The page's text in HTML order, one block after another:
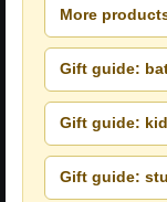
More
Gift guide:
Gift guide:
Gift guide: